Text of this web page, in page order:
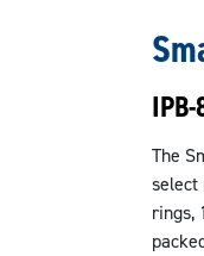
The
select
rings,